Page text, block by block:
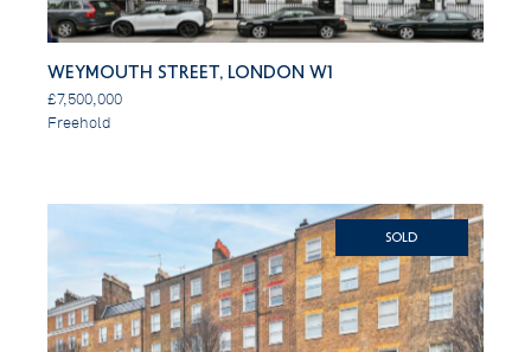
Weymouth Street, London W1
£7,500,000
Freehold
SOLD